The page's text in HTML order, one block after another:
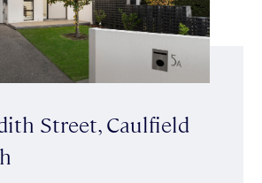
Street, Caulfield